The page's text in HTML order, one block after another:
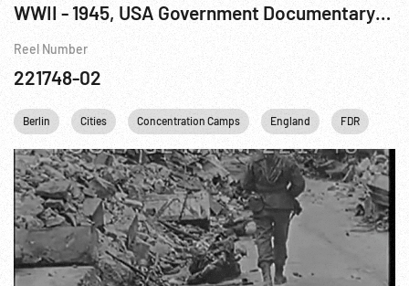
WWII - 1945, USA Government Documentary: True Glory, The R9 of 9
Reel Number
221748-02
Berlin Cities Concentration Camps England FDR